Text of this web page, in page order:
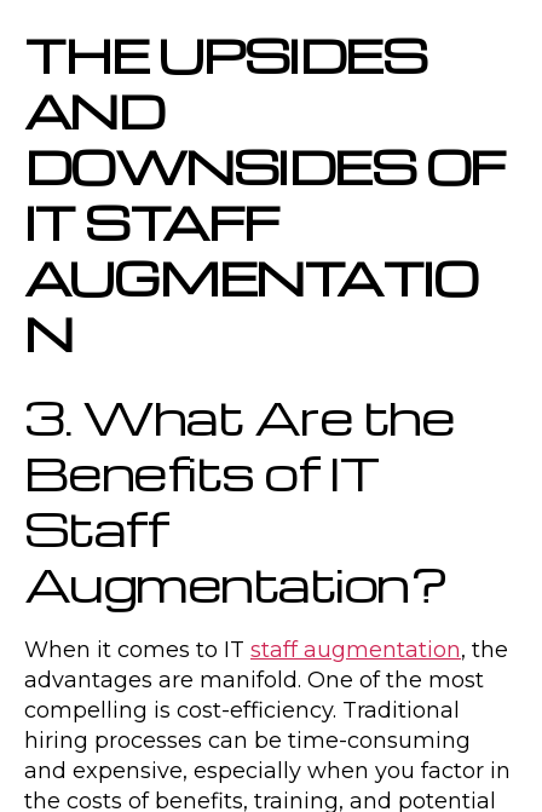
THE UPSIDES
AND
DOWNSIDES OF
IT STAFF
AUGMENTATIO
N
3. What Are the
Benefits of IT
Staff
Augmentation?
When it comes to IT staff augmentation, the
advantages are manifold. One of the most
compelling is cost-efficiency. Traditional
hiring processes can be time-consuming
and expensive, especially when you factor in
the costs of benefits, training, and potential